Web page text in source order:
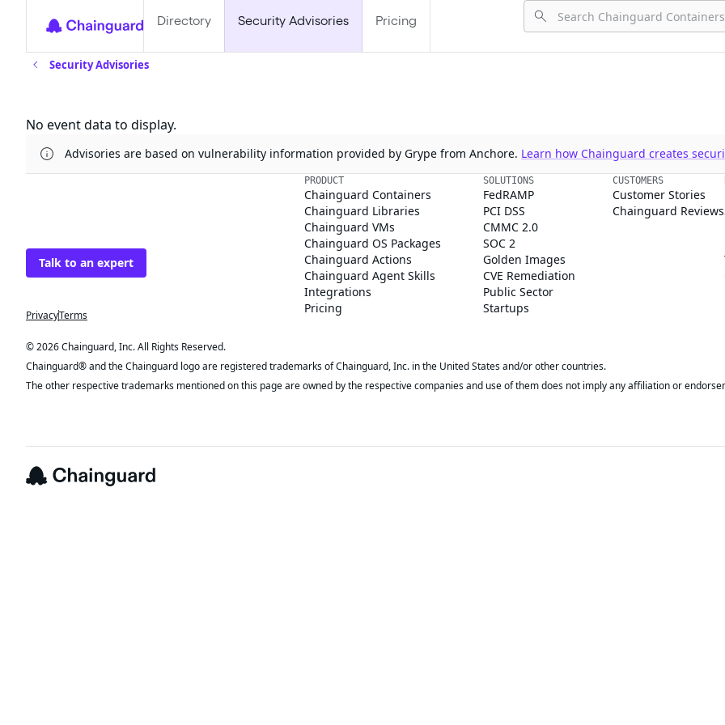
Directory Security Advisories Pricing
Security Advisories
No event data to display.
Advisories are based on vulnerability information provided by Grype from Anchore. Learn how Chainguard creates
The trusted source PRODUCT
Chainguard Containers
Chainguard Libraries
Chainguard VMs
Chainguard OS Packages
Chainguard Actions
Chainguard Agent Skills
Integrations
Pricing
SOLUTIONS
FedRAMP
PCI DSS
CMMC 2.0
SOC 2
Golden Images
CVE Remediation
Public Sector
Startups
CUSTOMERS
Customer Stories
Chainguard Reviews
© 2026 Chainguard, Inc. All Rights Reserved.
Chainguard® and the Chainguard logo are registered trademarks of Chainguard, Inc. in the United States and/or other countries.
The other respective trademarks mentioned on this page are owned by the respective companies and use of them does not imply any affiliation or